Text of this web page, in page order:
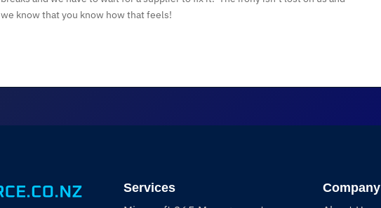
we know that you know how that feels!
Services
Company